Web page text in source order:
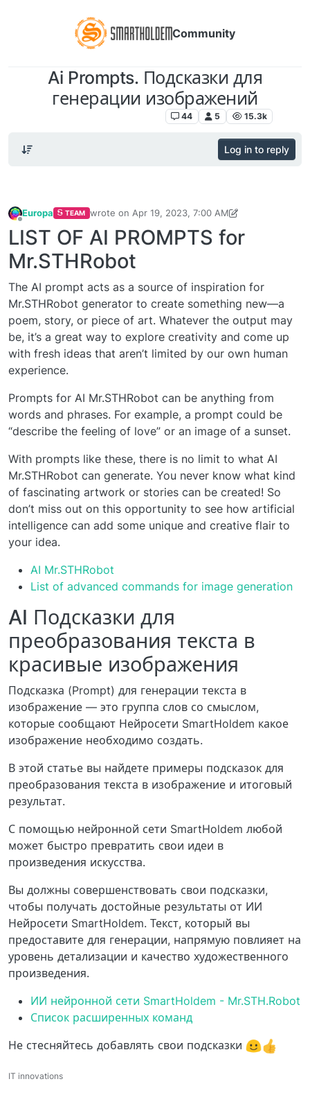
Community
Ai Prompts. Подсказки для
генерации изображений
44 5 15.3k
Log in to reply
Europa TEAM wrote on Apr 19, 2023, 7:00 AM
last edited by EuropaMay 21, 2023, 7:53 PM
LIST OF AI PROMPTS for
Mr.STHRobot
The AI prompt acts as a source of inspiration for
Mr.STHRobot generator to create something new—a
poem, story, or piece of art. Whatever the output may
be, it’s a great way to explore creativity and come up
with fresh ideas that aren’t limited by our own human
experience.
Prompts for AI Mr.STHRobot can be anything from
words and phrases. For example, a prompt could be
“describe the feeling of love” or an image of a sunset.
With prompts like these, there is no limit to what AI
Mr.STHRobot can generate. You never know what kind
of fascinating artwork or stories can be created! So
don’t miss out on this opportunity to see how artificial
intelligence can add some unique and creative flair to
your idea.
AI Mr.STHRobot
List of advanced commands for image generation
AI Подсказки для
преобразования текста в
красивые изображения
Подсказка (Prompt) для генерации текста в
изображение — это группа слов со смыслом,
которые сообщают Нейросети SmartHoldem какое
изображение необходимо создать.
В этой статье вы найдете примеры подсказок для
преобразования текста в изображение и итоговый
результат.
С помощью нейронной сети SmartHoldem любой
может быстро превратить свои идеи в
произведения искусства.
Вы должны совершенствовать свои подсказки,
чтобы получать достойные результаты от ИИ
Нейросети SmartHoldem. Текст, который вы
предоставите для генерации, напрямую повлияет на
уровень детализации и качество художественного
произведения.
ИИ нейронной сети SmartHoldem - Mr.STH.Robot
Список расширенных команд
Не стесняйтесь добавлять свои подсказки
IT innovations